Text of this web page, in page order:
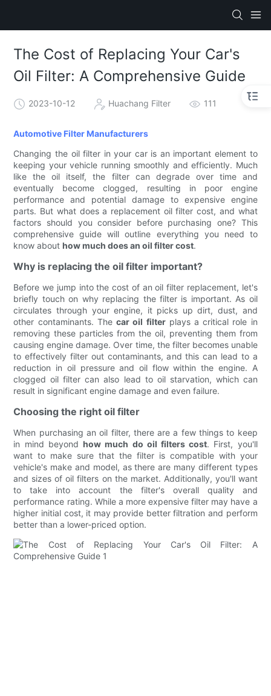
The Cost of Replacing Your Car's
Oil Filter: A Comprehensive Guide
2023-10-12 Huachang Filter 111
Automotive Filter Manufacturers
Changing the oil filter in your car is an important element to
keeping your vehicle running smoothly and efficiently. Much
like the oil itself, the filter can degrade over time and
eventually become clogged, resulting in poor engine
performance and potential damage to expensive engine
parts. But what does a replacement oil filter cost, and what
factors should you consider before purchasing one? This
comprehensive guide will outline everything you need to
know abouthow much does an oil filter cost.
Why is replacing the oil filter important?
Before we jump into the cost of an oil filter replacement, let's
briefly touch on why replacing the filter is important. As oil
circulates through your engine, it picks up dirt, dust, and
other contaminants. Thecar oil filterplays a critical role in
removing these particles from the oil, preventing them from
causing engine damage. Over time, the filter becomes unable
to effectively filter out contaminants, and this can lead to a
reduction in oil pressure and oil flow within the engine. A
clogged oil filter can also lead to oil starvation, which can
result in significant engine damage and even failure.
Choosing the right oil filter
When purchasing an oil filter, there are a few things to keep
in mind beyondhow much do oil filters cost. First, you'll
want to make sure that the filter is compatible with your
vehicle's make and model, as there are many different types
and sizes of oil filters on the market. Additionally, you'll want
to take into account the filter's overall quality and
performance rating. While a more expensive filter may have a
higher initial cost, it may provide better filtration and perform
better than a lower-priced option.